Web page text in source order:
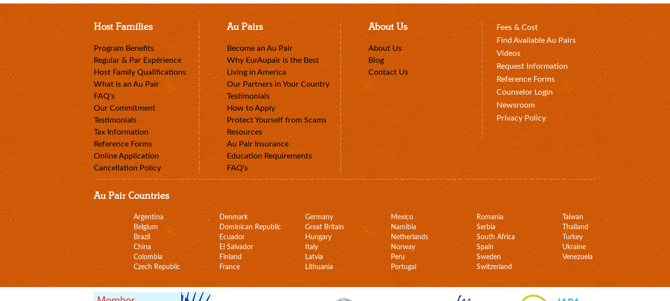
Host Families
Program Benefits
Regular & Par Expérience
Host Family Qualifications
What is an Au Pair
FAQ's
Our Commitment
Testimonials
Tax Information
Reference Forms
Online Application
Cancellation Policy
Au Pairs
Become an Au Pair
Why EurAupair is the Best
Living in America
Our Partners in Your Country
Testimonials
How to Apply
Protect Yourself from Scams
Resources
Au Pair Insurance
Education Requirements
FAQ's
About Us
About Us
Blog
Contact Us
Fees & Cost
Find Available Au Pairs
Videos
Request Information
Reference Forms
Counselor Login
Newsroom
Privacy Policy
Au Pair Countries
Argentina
Belgium
Brazil
China
Colombia
Czech Republic
Denmark
Dominican Republic
Ecuador
El Salvador
Finland
France
Germany
Great Britain
Hungary
Italy
Latvia
Lithuania
Mexico
Namibia
Netherlands
Norway
Peru
Portugal
Romania
Serbia
South Africa
Spain
Sweden
Switzerland
Taiwan
Thailand
Turkey
Ukraine
Venezuela